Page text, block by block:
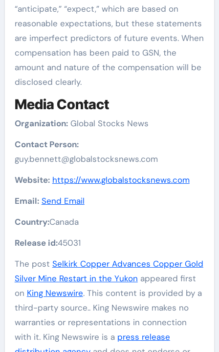
“anticipate,” “expect,” which are based on
reasonable expectations, but these statements
are imperfect predictors of future events. When
compensation has been paid to GSN, the
amount and nature of the compensation will be
disclosed clearly.
Media Contact
Organization:Global Stocks News
Contact Person:
guy.bennett@globalstocksnews.com
Website: https://www.globalstocksnews.com
Email: Send Email
Country:Canada
Release id:45031
The post Selkirk Copper Advances Copper Gold
Silver Mine Restart in the Yukon appeared first
on King Newswire. This content is provided by a
third-party source.. King Newswire makes no
warranties or representations in connection
with it. King Newswire is a press release